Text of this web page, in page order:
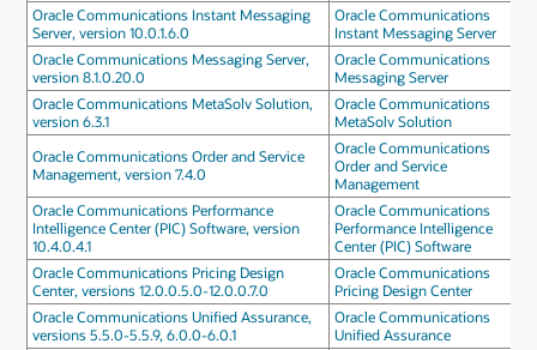
Oracle Communications Instant Messaging
Server, version 10.0.1.6.0
Oracle Communications
Instant Messaging Server
Oracle Communications Messaging Server,
version 8.1.0.20.0
Oracle Communications
Messaging Server
Oracle Communications MetaSolv Solution,
version 6.3.1
Oracle Communications
MetaSolv Solution
Oracle Communications Order and Service
Management, version 7.4.0
Oracle Communications
Order and Service
Management
Oracle Communications Performance
Intelligence Center (PIC) Software, version
10.4.0.4.1
Oracle Communications
Performance Intelligence
Center (PIC) Software
Oracle Communications Pricing Design
Center, versions 12.0.0.5.0-12.0.0.7.0
Oracle Communications
Pricing Design Center
Oracle Communications Unified Assurance,
versions 5.5.0-5.5.9, 6.0.0-6.0.1
Oracle Communications
Unified Assurance